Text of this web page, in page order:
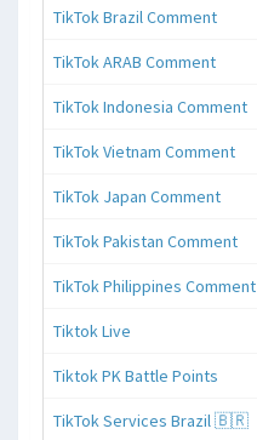
TikTok Brazil Comment
TikTok ARAB Comment
TikTok Indonesia Comment
TikTok Vietnam Comment
TikTok Japan Comment
TikTok Pakistan Comment
TikTok Philippines Comment
Tiktok Live
Tiktok PK Battle Points
TikTok Services Brazil 🇧🇷